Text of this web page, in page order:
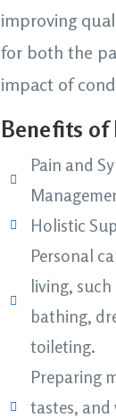
improving
for both the
impact of
Benefits of
Pain and
Holistic
Personal
living, such
bathing,
toileting.
Preparing
tastes, and